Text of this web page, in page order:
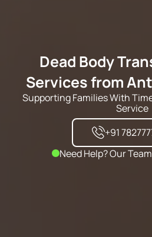
Dead Body
Services from
Supporting Families With
Service
+91
Need Help? Our